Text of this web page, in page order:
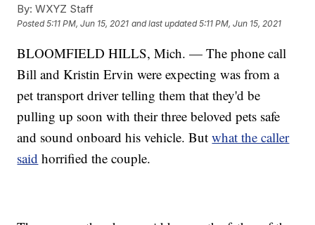
By: WXYZ Staff
Posted5:11 PM, Jun 15, 2021 and last updated 5:11 PM, Jun 15, 2021
BLOOMFIELD HILLS, Mich. — The phone call
Bill and Kristin Ervin were expecting was from a
pet transport driver telling them that they'd be
pulling up soon with their three beloved pets safe
and sound onboard his vehicle. Butwhat the caller
said horrified the couple.